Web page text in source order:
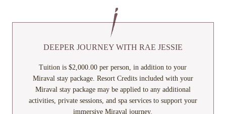
DEEPER JOURNEY WITH RAE JESSIE
Tuition is $2,000.00 per person, in addition to your
Miraval stay package. Resort Credits included with your
Miraval stay package may be applied to any additional
activities, private sessions, and spa services to support your
immersive Miraval journey.